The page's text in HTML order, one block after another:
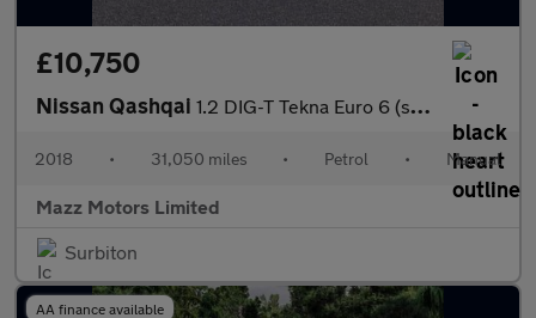
£10,750
Nissan Qashqai 1.2 DIG-T Tekna Euro 6 (s/s) 5dr
2018 • 31,050 miles • Petrol • Manual
Mazz Motors Limited
Surbiton
AA finance available